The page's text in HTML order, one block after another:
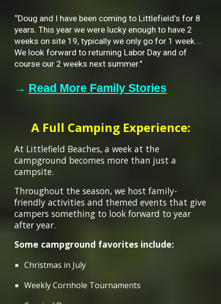
"Doug and I have been coming to Littlefield's for 8
years. This year we were lucky enough to have 2
weeks on site 19, typically we only go for 1 week....
We look forward to returning Labor Day and of
course our 2 weeks next summer."
→ Read More Family Stories
A Full Camping Experience:
At Littlefield Beaches, a week at the
campground becomes more than just a
campsite.
Throughout the season, we host family-
friendly activities and themed events that give
campers something to look forward to year
after year.
Some campground favorites include:
Christmas in July
Weekly Cornhole Tournaments